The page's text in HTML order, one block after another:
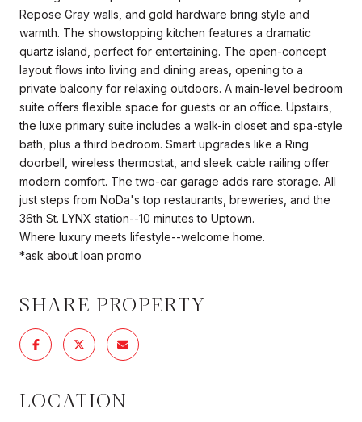
Repose Gray walls, and gold hardware bring style and
warmth. The showstopping kitchen features a dramatic
quartz island, perfect for entertaining. The open-concept
layout flows into living and dining areas, opening to a
private balcony for relaxing outdoors. A main-level bedroom
suite offers flexible space for guests or an office. Upstairs,
the luxe primary suite includes a walk-in closet and spa-style
bath, plus a third bedroom. Smart upgrades like a Ring
doorbell, wireless thermostat, and sleek cable railing offer
modern comfort. The two-car garage adds rare storage. All
just steps from NoDa's top restaurants, breweries, and the
36th St. LYNX station--10 minutes to Uptown.
Where luxury meets lifestyle--welcome home.
*ask about loan promo
SHARE PROPERTY
LOCATION